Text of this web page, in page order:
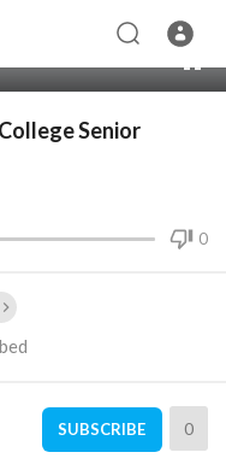
Senior
0
SUBSCRIBE 0